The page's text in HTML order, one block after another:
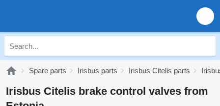
Spare parts Irisbus parts Irisbus Citelis parts
Irisbus Citelis brake control valves from